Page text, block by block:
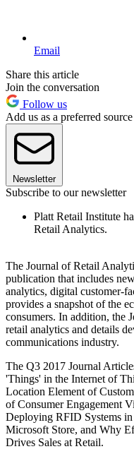
Email
Share this article
Join the conversation
Follow us
Add us as a preferred
Newsletter
Subscribe to our newsletter
Platt Retail Institute
Retail Analytics.
The Journal of Retail
publication that includes
analytics, digital customer-
provides a snapshot of the
consumers. In addition, the
retail analytics and details
communications industry.
The Q3 2017 Journal
'Things' in the Internet of
Location Element of
of Consumer Engagement
Deploying RFID Systems
Microsoft Store, and Why
Drives Sales at Retail.